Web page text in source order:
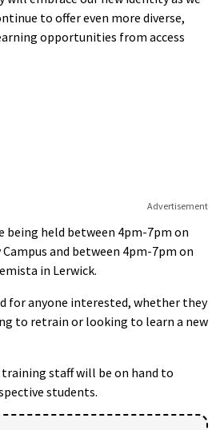
to offer even more diverse,
opportunities from access
Advertisement
being held between 4pm-7pm on
and between 4pm-7pm on
in Lerwick.
for anyone interested, whether they
to retrain or looking to learn a new
staff will be on hand to
students.